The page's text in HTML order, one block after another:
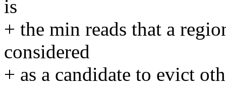
is
+ the min reads that a
considered
+ as a candidate to evict